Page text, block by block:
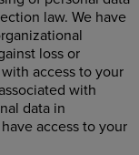
law. We have
loss or
access to your
with
data in
access to your